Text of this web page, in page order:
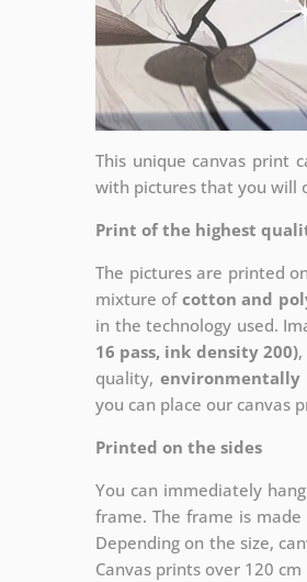
This unique canvas print
with pictures that you will
Print of the highest
The pictures are printed
mixture of cotton and
in the technology used.
16 pass, ink density 200),
quality, environmentally
you can place our canvas
Printed on the sides
You can immediately
frame. The frame is
Depending on the size,
Canvas prints over 120